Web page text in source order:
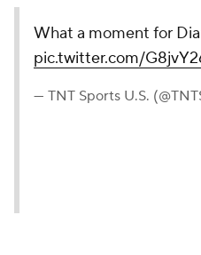
What a moment for
pic.twitter.com/
— TNT Sports U.S.